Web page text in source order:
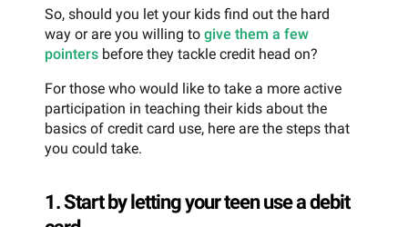
So, should you let your kids find out the hard
way or are you willing to give them a few
pointers before they tackle credit head on?
For those who would like to take a more active
participation in teaching their kids about the
basics of credit card use, here are the steps that
you could take.
1. Start by letting your teen use a debit